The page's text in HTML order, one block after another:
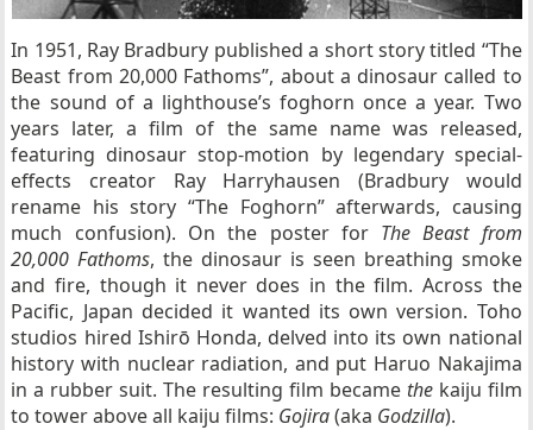
In 1951, Ray Bradbury published a short story titled “The
Beast from 20,000 Fathoms”, about a dinosaur called to
the sound of a lighthouse’s foghorn once a year. Two
years later, a film of the same name was released,
featuring dinosaur stop-motion by legendary special-
effects creator Ray Harryhausen (Bradbury would
rename his story “The Foghorn” afterwards, causing
much confusion). On the poster for The Beast from
20,000 Fathoms, the dinosaur is seen breathing smoke
and fire, though it never does in the film. Across the
Pacific, Japan decided it wanted its own version. Toho
studios hired Ishirō Honda, delved into its own national
history with nuclear radiation, and put Haruo Nakajima
in a rubber suit. The resulting film became thekaiju film
to tower above all kaiju films: Gojira(aka Godzilla).